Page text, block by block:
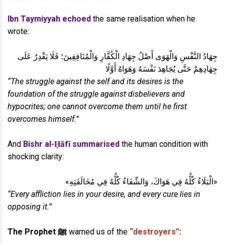
Ibn Taymiyyah echoed the same realisation when he
wrote:
جِهَادُ النَّفْسِ وَالْهَوَى أَصْلُ جِهَادِ الْكُفَّارِ وَالْمُنَافِقِينَ؛ فَلَا يَقْدِرُ عَلَى
جِهَادِهِمْ حَتَّى يُجَاهِدَ نَفْسَهُ وَهَوَاهُ أَوَّلًا
“The struggle against the self and its desires is the
foundation of the struggle against disbelievers and
hypocrites; one cannot overcome them until he first
overcomes himself.”
And Bishr al-Ḥāfī summarised the human condition with
shocking clarity:
«الْبَلَاءُ كُلُّهُ فِي هَوَاكَ، وَالشِّفَاءُ كُلُّهُ فِي مُخَالَفَتِهِ»
“Every affliction lies in your desire, and every cure lies in
opposing it.”
warned us of the “destroyers”: